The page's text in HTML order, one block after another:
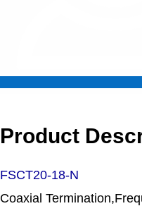
Product
FSCT20-18-N
Coaxial